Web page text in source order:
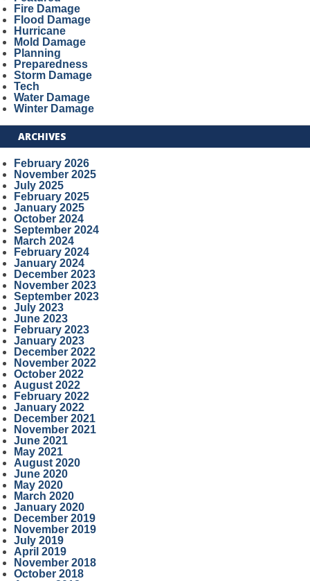
Fire Damage
Flood Damage
Hurricane
Mold Damage
Planning
Preparedness
Storm Damage
Tech
Water Damage
Winter Damage
ARCHIVES
February 2026
November 2025
July 2025
February 2025
January 2025
October 2024
September 2024
March 2024
February 2024
January 2024
December 2023
November 2023
September 2023
July 2023
June 2023
February 2023
January 2023
December 2022
November 2022
October 2022
August 2022
February 2022
January 2022
December 2021
November 2021
June 2021
May 2021
August 2020
June 2020
May 2020
March 2020
January 2020
December 2019
November 2019
July 2019
April 2019
November 2018
October 2018